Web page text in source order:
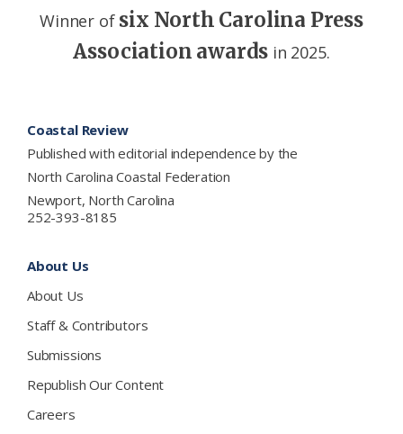
Winner of six North Carolina Press
Association awards in 2025.
Coastal Review
Published with editorial independence by the
North Carolina Coastal Federation
Newport, North Carolina
252-393-8185
About Us
About Us
Staff & Contributors
Submissions
Republish Our Content
Careers